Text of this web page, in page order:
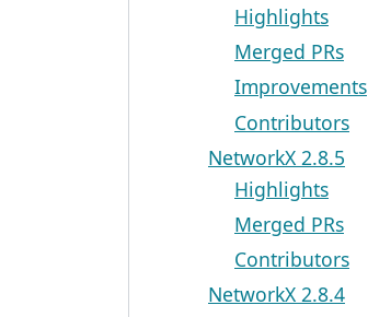
Highlights
Merged PRs
Improvements
Contributors
NetworkX 2.8.5
Highlights
Merged PRs
Contributors
NetworkX 2.8.4